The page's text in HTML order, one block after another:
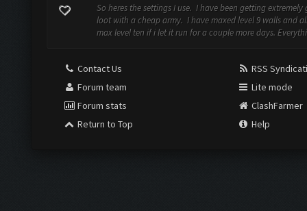
So heres the settings I use. I have been getting extremely
loot with a cheap army. I have maxed level 9 walls and
max level ten if i let it run for a couple more days.
Contact Us
Forum team
Forum stats
Return to Top
RSS
Lite mode
ClashFarmer
Help